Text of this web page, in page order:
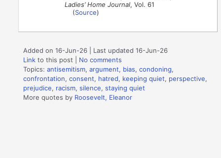
Ladies’ Home Journal, Vol. 61
(Source)
Added on 16-Jun-26 | Last updated 16-Jun-26
Link to this post
No comments
Topics:antisemitism,argument, bias,condoning,
confrontation,consent, hatred, keeping quiet, perspective,
prejudice, racism,silence,staying quiet
More quotes by Roosevelt, Eleanor